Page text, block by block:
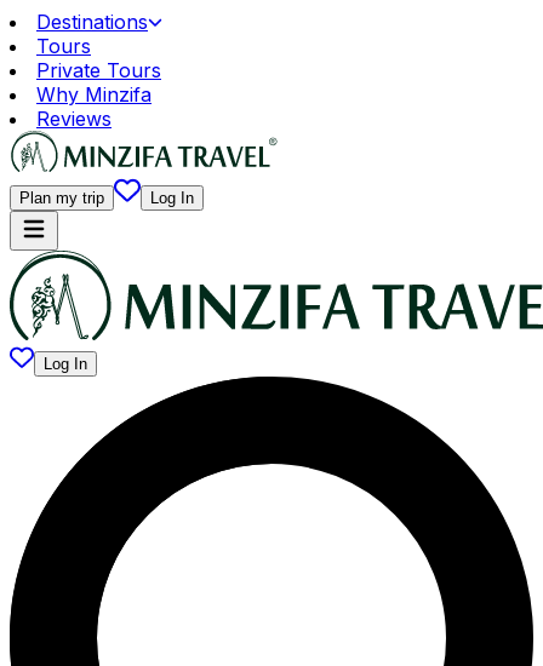
Destinations
Tours
Private Tours
Why Minzifa
Reviews
Plan my trip Log In
Log In